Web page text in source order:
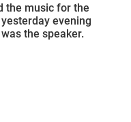
the music for the
yesterday evening
the speaker.